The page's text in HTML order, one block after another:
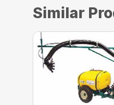
Similar